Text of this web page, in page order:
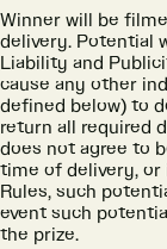
Winner will be
delivery. Potential
Liability and
cause any other
defined below) to
return all required
does not agree to
time of delivery,
Rules, such
event such
the prize.